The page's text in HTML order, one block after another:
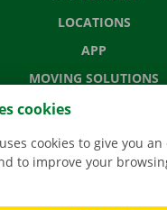
LOCATIONS
APP
MOVING SOLUTIONS
CONTACT US
cookies
cookies to give you
to improve your